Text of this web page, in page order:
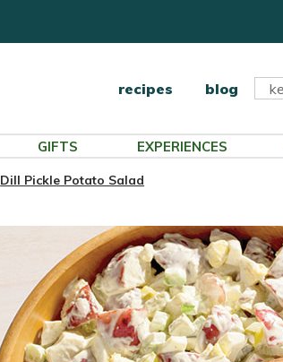
recipes blog
GIFTS EXPERIENCES
Dill Pickle Potato Salad